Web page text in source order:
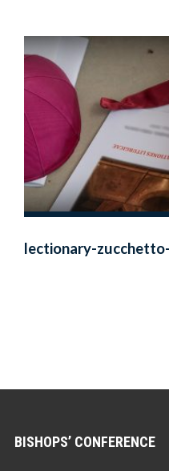
lectionary-
BISHOPS’ CONFERENCE